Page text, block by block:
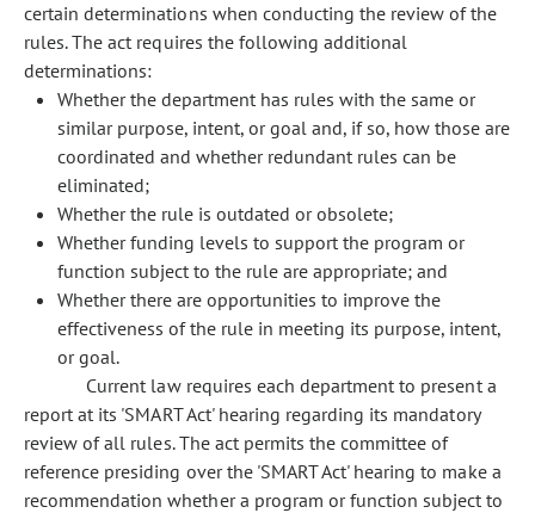
certain determinations when conducting the review of the
rules. The act requires the following additional
determinations:
Whether the department has rules with the same or
similar purpose, intent, or goal and, if so, how those are
coordinated and whether redundant rules can be
eliminated;
Whether the rule is outdated or obsolete;
Whether funding levels to support the program or
function subject to the rule are appropriate; and
Whether there are opportunities to improve the
effectiveness of the rule in meeting its purpose, intent,
or goal.
Current law requires each department to present a
report at its 'SMART Act' hearing regarding its mandatory
review of all rules. The act permits the committee of
reference presiding over the 'SMART Act' hearing to make a
recommendation whether a program or function subject to